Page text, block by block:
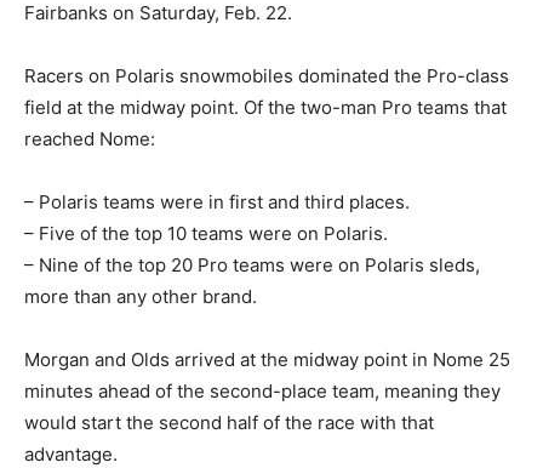
Fairbanks on Saturday, Feb. 22.
Racers on Polaris snowmobiles dominated the Pro-class
field at the midway point. Of the two-man Pro teams that
reached Nome:
– Polaris teams were in first and third places.
– Five of the top 10 teams were on Polaris.
– Nine of the top 20 Pro teams were on Polaris sleds,
more than any other brand.
Morgan and Olds arrived at the midway point in Nome 25
minutes ahead of the second-place team, meaning they
would start the second half of the race with that
advantage.